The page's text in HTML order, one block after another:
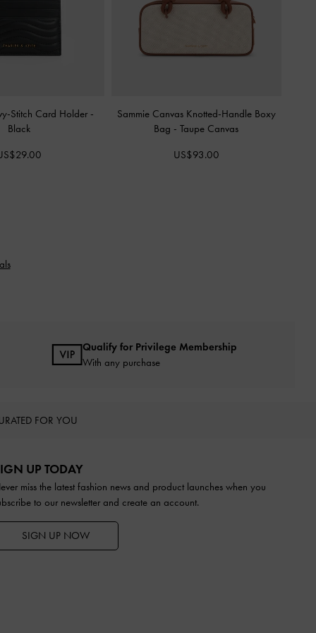
Stitch Card Holder -
Black
Sammie Canvas Knotted-Handle Boxy
Bag -Taupe Canvas
US$93.00
Qualify for Privilege Membership
With any purchase
FOR YOU
UP TODAY
miss the latest fashion news and product launches when you
to our newsletter and create an account.
SIGN UP NOW